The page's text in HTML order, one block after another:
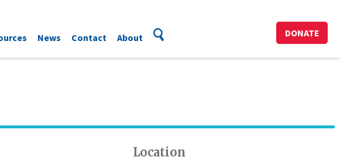
News Contact About DONATE
Location